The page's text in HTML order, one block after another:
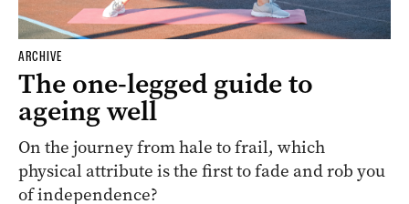
ARCHIVE
The one-legged guide to
ageing well
On the journey from hale to frail, which
physical attribute is the first to fade and rob you
of independence?